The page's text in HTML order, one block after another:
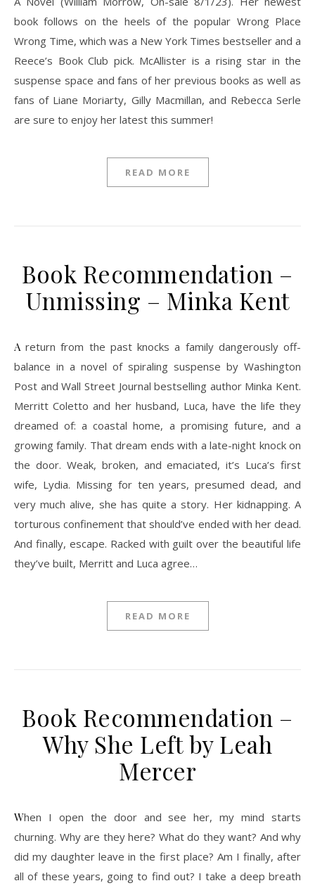
book follows on the heels of the popular Wrong Place
Wrong Time, which was a New York Times bestseller and a
Reece’s Book Club pick. McAllister is a rising star in the
suspense space and fans of her previous books as well as
fans of Liane Moriarty, Gilly Macmillan, and Rebecca Serle
are sure to enjoy her latest this summer!
READ MORE
Book Recommendation –
Unmissing – Minka Kent
A return from the past knocks a family dangerously off-
balance in a novel of spiraling suspense by Washington
Post and Wall Street Journal bestselling author Minka Kent.
Merritt Coletto and her husband, Luca, have the life they
dreamed of: a coastal home, a promising future, and a
growing family. That dream ends with a late-night knock on
the door. Weak, broken, and emaciated, it’s Luca’s first
wife, Lydia. Missing for ten years, presumed dead, and
very much alive, she has quite a story. Her kidnapping. A
torturous confinement that should’ve ended with her dead.
And finally, escape. Racked with guilt over the beautiful life
they’ve built, Merritt and Luca agree…
READ MORE
Book Recommendation –
Why She Left by Leah
Mercer
When I open the door and see her, my mind starts
churning. Why are they here? What do they want? And why
did my daughter leave in the first place? Am I finally, after
all of these years, going to find out? I take a deep breath